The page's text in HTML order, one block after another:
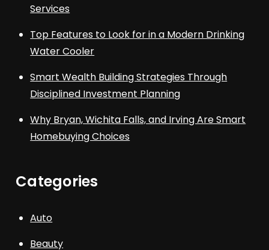
Services
Top Features to Look for in a Modern Drinking
Water Cooler
Smart Wealth Building Strategies Through
Disciplined Investment Planning
Why Bryan, Wichita Falls, and Irving Are Smart
Homebuying Choices
Categories
Auto
Beauty